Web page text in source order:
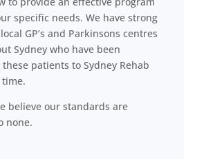
specific needs. We have strong
GP’s and Parkinsons centres
Sydney who have been
patients to Sydney Rehab
believe our standards are
none.